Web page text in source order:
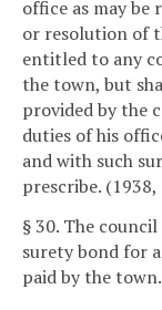
office as may be
or resolution of
entitled to any
the town, but
provided by the
duties of his
and with such
prescribe. (1938,
§ 30. The
surety bond for
paid by the